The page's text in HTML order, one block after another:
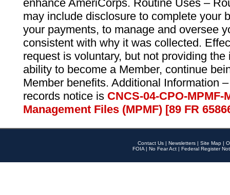
enhance AmeriCorps. Routine Uses –
may include disclosure to complete your
your payments, to manage and oversee
consistent with why it was collected.
request is voluntary, but not providing
ability to become a Member, continue
Member benefits. Additional Information
records notice is CNCS-04-CPO-
Management Files (MPMF) [89 FR
Contact Us | Newsletters | Site Map |
FOIA | No Fear Act | Federal Register